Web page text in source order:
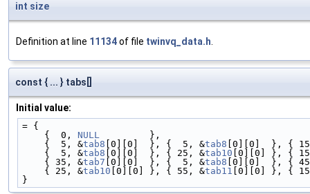
int size
Definition at line 11134of file twinvq_data.h
const { ... } tabs[]
Initial value:
= {
    {  0,
NULL
         },
    {  5, &
tab8 [0][0]  }, {  5, &tab8 [0][0]  }, {
    {  5, &
tab8 [0][0]  }, { 25, &tab10 [0][0] }, {
    { 35, &
tab7 [0][0]  }, {  5, &tab8 [0][0]  }, {
    { 25, &
tab10 [0][0] }, { 55, &tab11 [0][0] }, {
}